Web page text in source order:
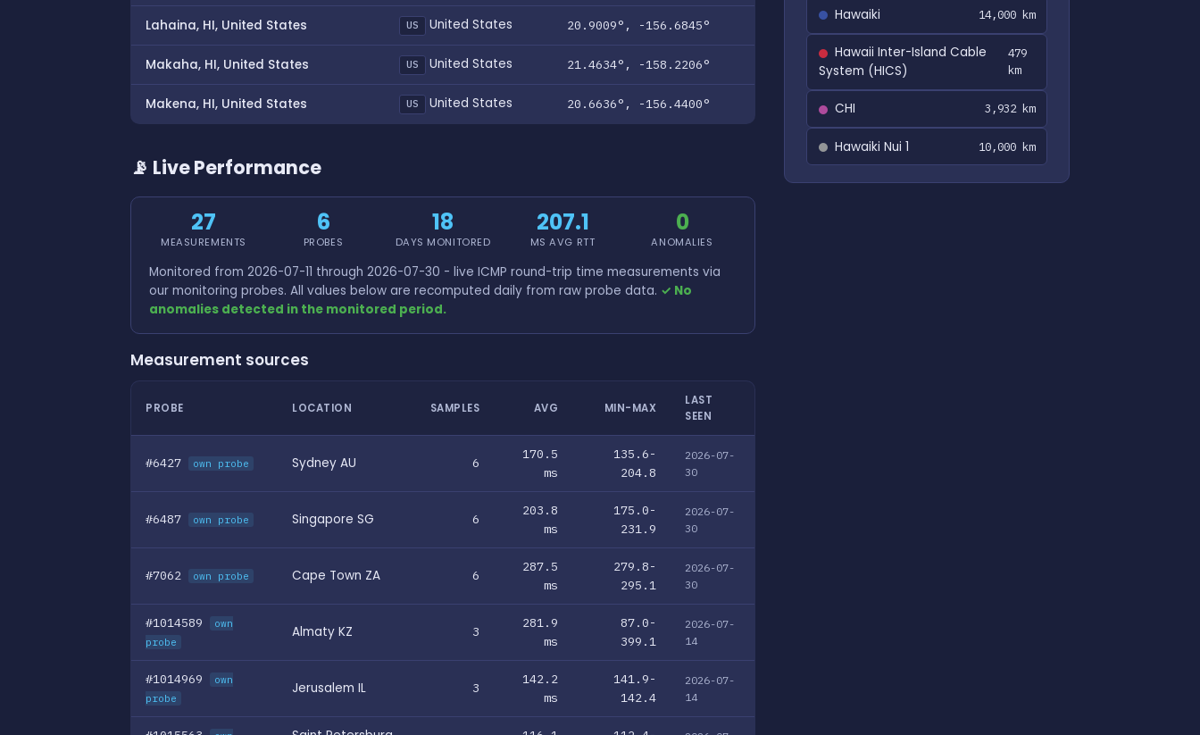
Lahaina, HI, United States US United States 20.9009°, -156.6845°
Makaha, HI, United States US United States 21.4634°, -158.2206°
Makena, HI, United States US United States 20.6636°, -156.4400°
📡 Live Performance
27
MEASUREMENTS
6
PROBES
18
DAYS MONITORED
207.1
MS AVG RTT
0
ANOMALIES
Monitored from 2026-07-11 through 2026-07-30 - live ICMP round-trip time measurements via
our monitoring probes. All values below are recomputed daily from raw probe data. ✓ No
anomalies detected in the monitored period.
Measurement sources
PROBE LOCATION SAMPLES AVG MIN-MAX
LAST
SEEN
#6427 own probe Sydney AU 6
170.5
ms
135.6-
204.8
2026-07-
30
#6487 own probe Singapore SG 6
203.8
ms
175.0-
231.9
2026-07-
30
#7062 own probe Cape Town ZA 6
287.5
ms
279.8-
295.1
2026-07-
30
#1014589
own
probe
Almaty KZ 3
281.9
ms
87.0-
399.1
2026-07-
14
#1014969
own
probe
Jerusalem IL 3
142.2
ms
141.9-
142.4
2026-07-
14
Hawaiki 14,000 km
Hawaii Inter-Island Cable
System (HICS)
479
km
CHI 3,932 km
Hawaiki Nui 1 10,000 km